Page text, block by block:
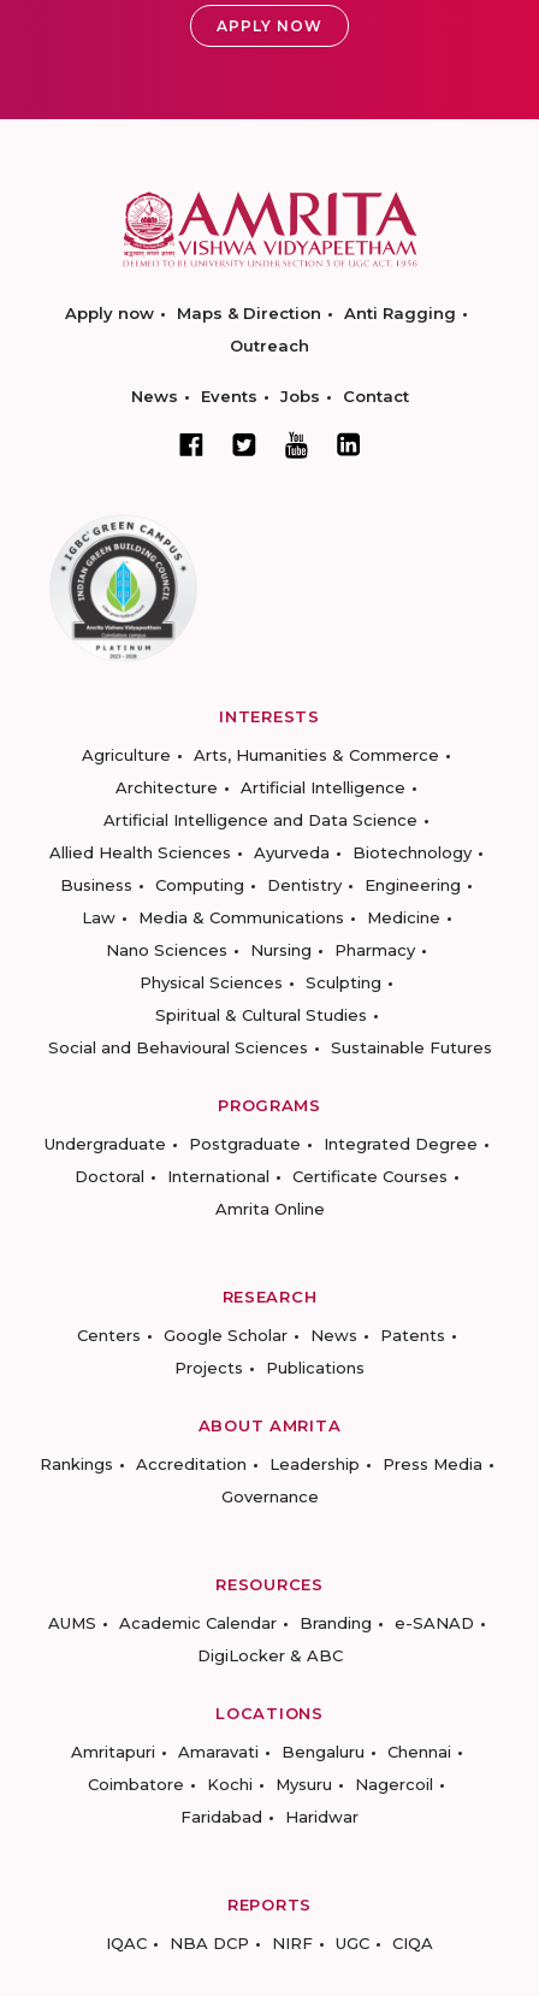
APPLY NOW
Apply now Maps & Direction
Anti Ragging
Outreach
News Events Jobs Contact
INTERESTS
Agriculture
Arts, Humanities & Commerce
Architecture
Artificial Intelligence
Artificial Intelligence and Data Science
Allied Health Sciences
Ayurveda
Biotechnology
Business
Computing Dentistry
Engineering
Law
Media & Communications
Medicine
Nano Sciences
Nursing
Pharmacy
Physical Sciences
Sculpting
Spiritual & Cultural Studies
Social and Behavioural Sciences
Sustainable Futures
PROGRAMS
Undergraduate
Postgraduate
Integrated Degree
Doctoral
International
Certificate Courses
Amrita Online
RESEARCH
Centers
Google Scholar News
Patents
Projects
Publications
ABOUT AMRITA
Rankings
Accreditation Leadership
Press Media
Governance
RESOURCES
AUMS
Academic Calendar Branding
e-SANAD
DigiLocker & ABC
LOCATIONS
Amritapuri
Amaravati Bengaluru
Chennai
Coimbatore
Kochi Mysuru
Nagercoil
Faridabad
Haridwar
REPORTS
IQAC
NBA DCP NIRF UGC CIQA